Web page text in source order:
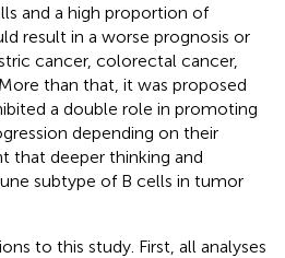
and a high proportion of
result in a worse prognosis or
cancer, colorectal cancer,
than that, it was proposed
a double role in promoting
depending on their
that deeper thinking and
subtype of B cells in tumor
to this study. First, all analyses